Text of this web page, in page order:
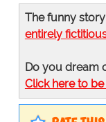
The funny
entirely
Do you dream
Click here to